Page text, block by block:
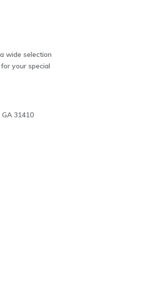
wide selection
your special
GA 31410